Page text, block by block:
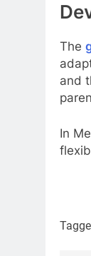
The
and
In